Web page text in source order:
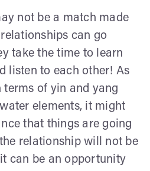
not be a match made
can go
take the time to learn
listen to each other! As
of yin and yang
elements, it might
that things are going
relationship will not be
can be an opportunity